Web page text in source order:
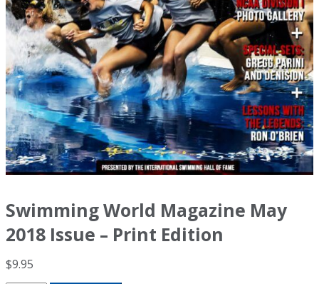
Swimming World Magazine May
2018 Issue – Print Edition
$9.95